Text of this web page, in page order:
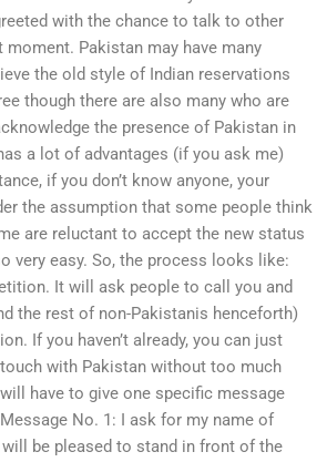
with the chance to talk to other
Pakistan may have many
the old style of Indian reservations
though there are also many who are
the presence of Pakistan in
a lot of advantages (if you ask me)
if you don’t know anyone, your
the assumption that some people think
are reluctant to accept the new status
very easy. So, the process looks like:
It will ask people to call you and
the rest of non-Pakistanis henceforth)
If you haven’t already, you can just
with Pakistan without too much
have to give one specific message
No. 1: I ask for my name of
be pleased to stand in front of the